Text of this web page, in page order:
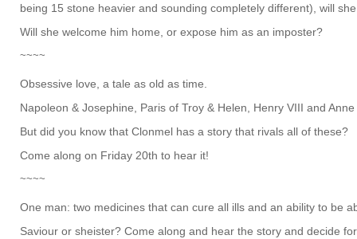
being 15 stone heavier and sounding completely different), will
Will she welcome him home, or expose him as an imposter?
~~~~
Obsessive love, a tale as old as time.
Napoleon & Josephine, Paris of Troy & Helen, Henry VIII and
But did you know that Clonmel has a story that rivals all of these?
Come along on Friday 20th to hear it!
~~~~
One man: two medicines that can cure all ills and an ability to be
Saviour or sheister? Come along and hear the story and decide